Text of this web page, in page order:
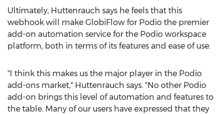
Ultimately, Huttenrauch says he feels that this
webhook will make GlobiFlow for Podio the premier
add-on automation service for the Podio workspace
platform, both in terms of its features and ease of use.
"I think this makes us the major player in the Podio
add-ons market," Huttenrauch says. "No other Podio
add-on brings this level of automation and features to
the table. Many of our users have expressed that they